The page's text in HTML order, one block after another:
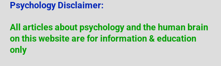
Psychology Disclaimer:
All articles about psychology and the human brain
on this website are for information & education
only